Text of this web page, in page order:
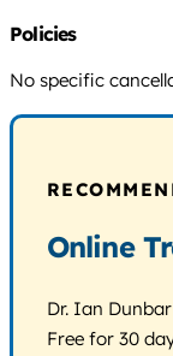
Policies
No specific
Online
Dr. Ian
Free for 30